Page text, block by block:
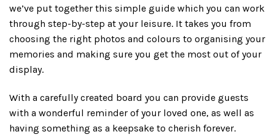
we’ve put together this simple guide which you can work
through step-by-step at your leisure. It takes you from
choosing the right photos and colours to organising your
memories and making sure you get the most out of your
display.
With a carefully created board you can provide guests
with a wonderful reminder of your loved one, as well as
having something as a keepsake to cherish forever.